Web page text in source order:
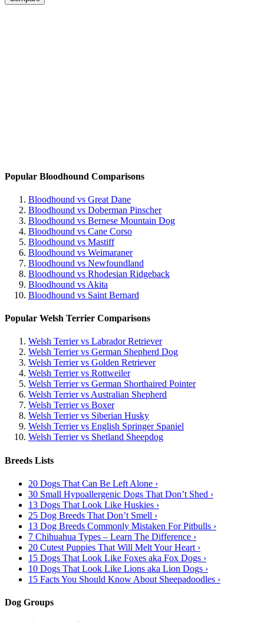
Popular Bloodhound Comparisons
Bloodhound vs Great Dane
Bloodhound vs Doberman Pinscher
Bloodhound vs Bernese Mountain Dog
Bloodhound vs Cane Corso
Bloodhound vs Mastiff
Bloodhound vs Weimaraner
Bloodhound vs Newfoundland
Bloodhound vs Rhodesian Ridgeback
Bloodhound vs Akita
Bloodhound vs Saint Bernard
Popular Welsh Terrier Comparisons
Welsh Terrier vs Labrador Retriever
Welsh Terrier vs German Shepherd Dog
Welsh Terrier vs Golden Retriever
Welsh Terrier vs Rottweiler
Welsh Terrier vs German Shorthaired Pointer
Welsh Terrier vs Australian Shepherd
Welsh Terrier vs Boxer
Welsh Terrier vs Siberian Husky
Welsh Terrier vs English Springer Spaniel
Welsh Terrier vs Shetland Sheepdog
Breeds Lists
20 Dogs That Can Be Left Alone ›
30 Small Hypoallergenic Dogs That Don’t Shed ›
13 Dogs That Look Like Huskies ›
25 Dog Breeds That Don’t Smell ›
13 Dog Breeds Commonly Mistaken For Pitbulls ›
7 Chihuahua Types – Learn The Difference ›
20 Cutest Puppies That Will Melt Your Heart ›
15 Dogs That Look Like Foxes aka Fox Dogs ›
10 Dogs That Look Like Lions aka Lion Dogs ›
15 Facts You Should Know About Sheepadoodles ›
Dog Groups